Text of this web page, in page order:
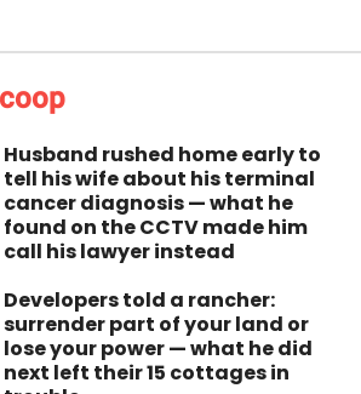
Husband rushed home early to
tell his wife about his terminal
cancer diagnosis — what he
found on the CCTV made him
call his lawyer instead
Developers told a rancher:
surrender part of your land or
lose your power — what he did
next left their 15 cottages in